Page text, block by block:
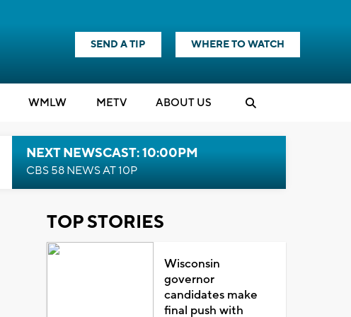
SEND A TIP WHERE TO WATCH
WMLW METV ABOUT US
NEXT NEWSCAST: 10:00PM
CBS 58 NEWS AT 10P
TOP STORIES
Wisconsin
governor
candidates make
final push with